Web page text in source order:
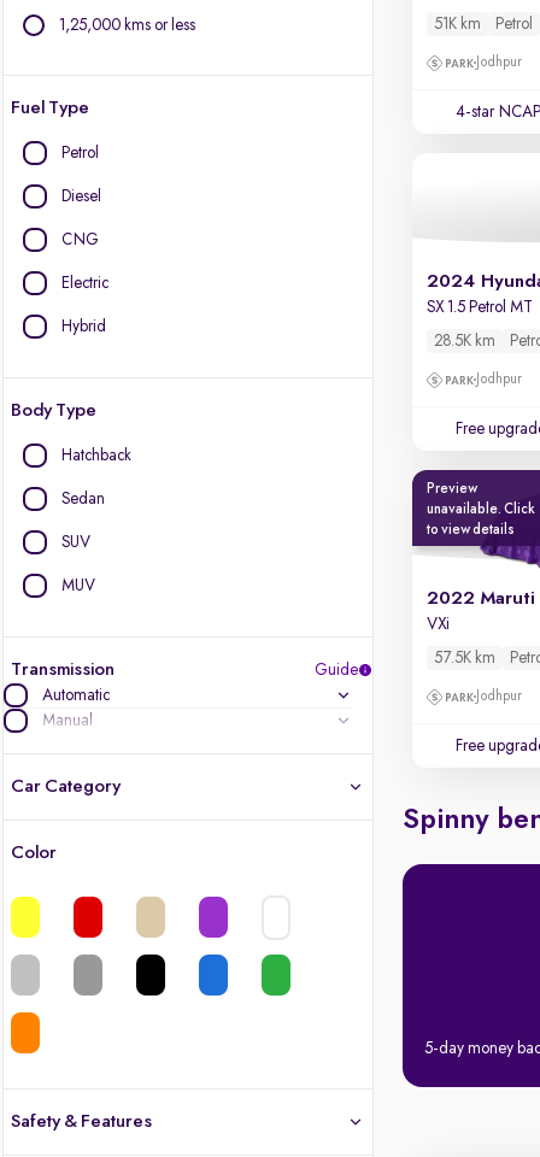
1,25,000 kms or less
Fuel Type
Petrol
Diesel
CNG
Electric
Hybrid
Body Type
Hatchback
Sedan
SUV
MUV
Transmission
Guide
Automatic
Manual
Car Category
What's the difference?
Color
Safety & Features
51K km
Petrol
Jodhpur
4-star
2024
SX 1.5 Petrol MT
28.5K km
Jodhpur
Free
Preview
unavailable. Click
to view details
2022 Maruti
VXi
57.5K km
Jodhpur
Free
Spinny
5-day money